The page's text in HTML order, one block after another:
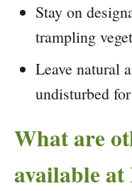
Stay on
trampling
Leave natural
undisturbed
What are
available